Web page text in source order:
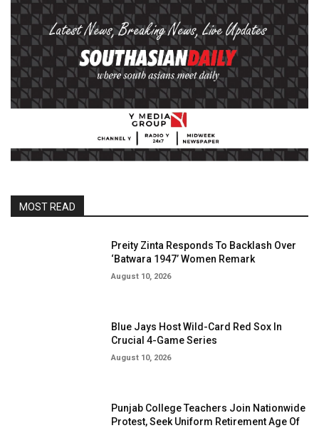
MOST READ
Preity Zinta Responds To Backlash Over
‘Batwara 1947’ Women Remark
August 10, 2026
Blue Jays Host Wild-Card Red Sox In
Crucial 4-Game Series
August 10, 2026
Punjab College Teachers Join Nationwide
Protest, Seek Uniform Retirement Age Of